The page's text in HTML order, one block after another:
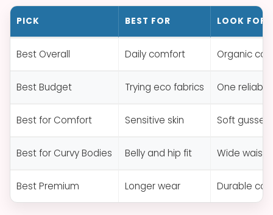
PICK BEST FOR LOOK FOR
Best Overall Daily comfort Organic
Best Budget Trying eco fabrics One
Best for Comfort Sensitive skin Soft gusset
Best for Curvy Bodies Belly and hip fit Wide
Best Premium Longer wear Durable